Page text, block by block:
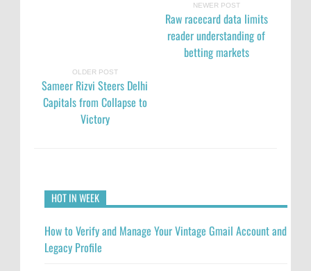
NEWER POST
Raw racecard data limits
reader understanding of
betting markets
OLDER POST
Sameer Rizvi Steers Delhi
Capitals from Collapse to
Victory
HOT IN WEEK
How to Verify and Manage Your Vintage Gmail Account and
Legacy Profile